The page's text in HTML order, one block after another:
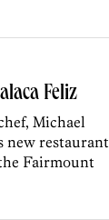
Feliz
Michael
new restaurant
Fairmount